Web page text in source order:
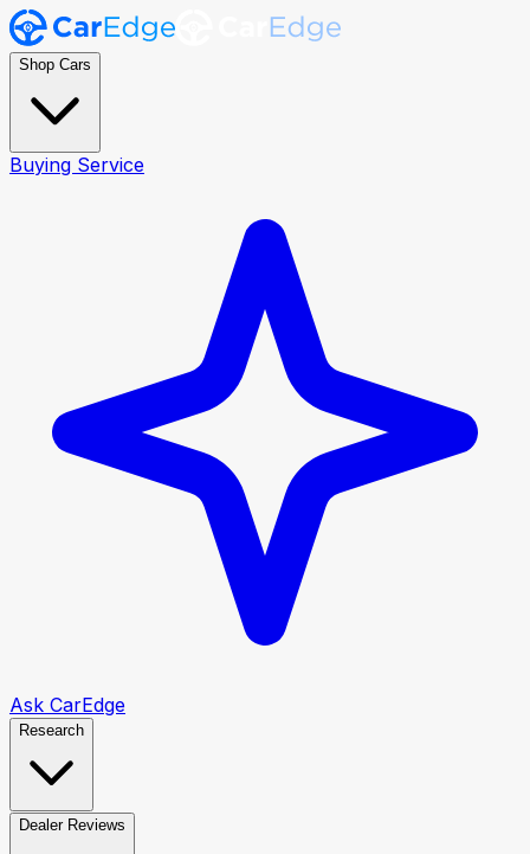
Shop Cars
Buying Service
Ask CarEdge
Research
Dealer Reviews